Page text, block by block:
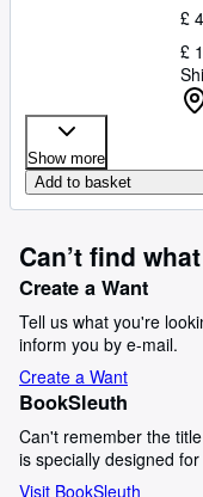
£
£
Show more
Add to basket
Can’t find
Create a Want
Tell us what you're
inform you by e-mail.
Create a Want
BookSleuth
Can't remember the
is specially designed
Visit BookSleuth